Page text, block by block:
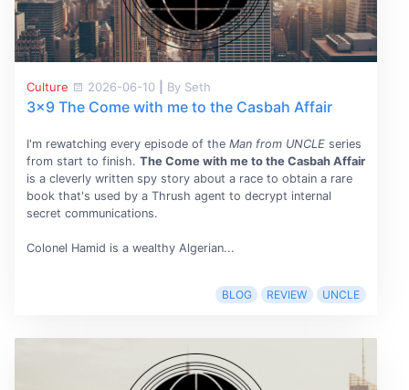
Culture 2026-06-10 By Seth
3x9 The Come with me to the Casbah Affair
I'm rewatching every episode of the Man from UNCLEseries
from start to finish. The Come with me to the Casbah Affair
is a cleverly written spy story about a race to obtain a rare
book that's used by a Thrush agent to decrypt internal
secret communications.
Colonel Hamid is a wealthy Algerian...
BLOG REVIEW UNCLE